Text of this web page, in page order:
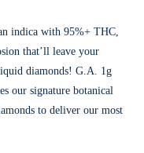
indica with 95%+ THC,
that’ll leave your
diamonds! G.A. 1g
our signature botanical
to deliver our most